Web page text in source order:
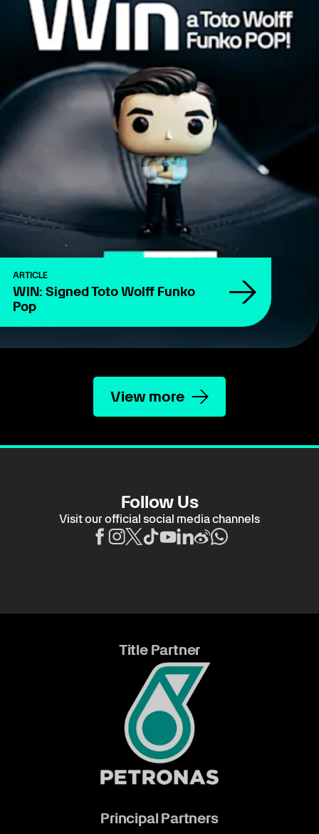
ARTICLE
WIN: Signed Toto Wolff Funko
Pop
View more
Follow Us
Visit our official social media channels
Title Partner
Principal Partners